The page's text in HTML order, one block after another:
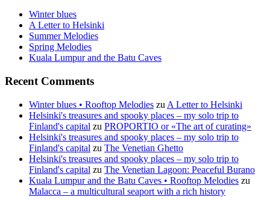
Winter blues
A Letter to Helsinki
Summer Melodies
Spring Melodies
Kuala Lumpur and the Batu Caves
Recent Comments
Winter blues • Rooftop Melodies zu A Letter to Helsinki
Helsinki's treasures and spooky places – my solo trip to
Finland's capital zu PROPORTIO or «The art of curating»
Helsinki's treasures and spooky places – my solo trip to
Finland's capital zu The Venetian Ghetto
Helsinki's treasures and spooky places – my solo trip to
Finland's capital zu The Venetian Lagoon: Peaceful Burano
Kuala Lumpur and the Batu Caves • Rooftop Melodies zu
Malacca – a multicultural seaport with a rich history